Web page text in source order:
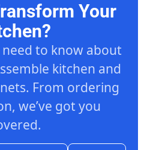
Your
to know about
kitchen and
From ordering
we’ve got you